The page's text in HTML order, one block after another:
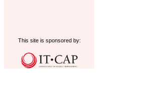
This site is sponsored by: